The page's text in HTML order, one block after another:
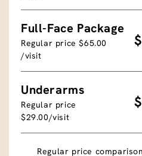
Full-Face Package
Regular price $65.00
/visit
Underarms
Regular price
$29.00/visit
Regular price